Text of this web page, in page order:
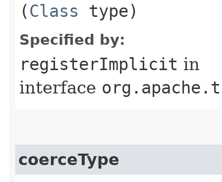
(Class type)
Specified by:
registerImplicit in
interface
coerceType